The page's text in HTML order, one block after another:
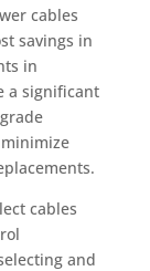
cables
savings in
in
a significant
cables
and